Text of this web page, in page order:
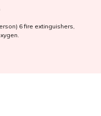
6 fire extinguishers,